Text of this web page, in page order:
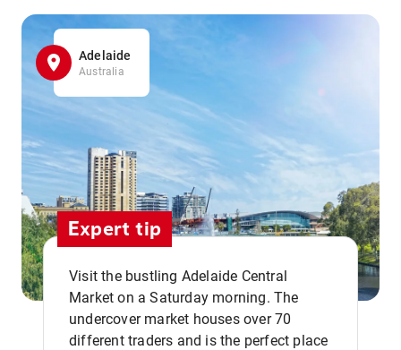
Adelaide
Australia
Expert tip
Visit the bustling Adelaide Central
Market on a Saturday morning. The
undercover market houses over 70
different traders and is the perfect place